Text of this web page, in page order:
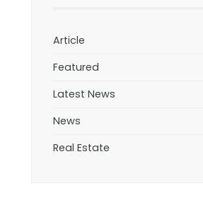
Article
Featured
Latest News
News
Real Estate